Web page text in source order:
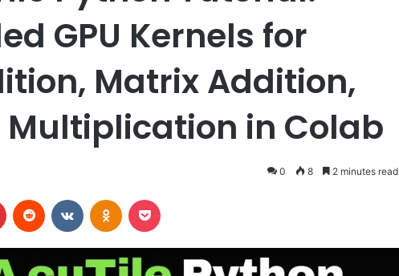
GPU Kernels for
Matrix Addition,
in Colab
0 8 2 minutes read
Pinterest Reddit VKontakteOdnoklassniki